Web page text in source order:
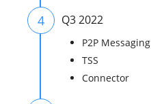
4 Q3 2022
P2P Messaging
TSS
Connector